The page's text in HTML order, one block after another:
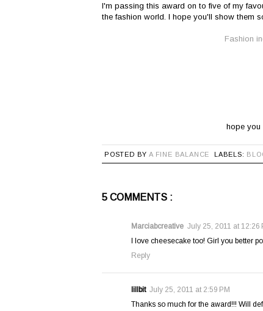
I'm passing this award on to five of my
the fashion world. I hope you'll show them
Fashion
hope you
POSTED BY A FINE BALANCE LABELS:
5 COMMENTS :
Marciabcreative July 25, 2011 at 12:26
I love cheesecake too! Girl you better
Reply
lillbit July 25, 2011 at 2:59 PM
Thanks so much for the award!!! Will